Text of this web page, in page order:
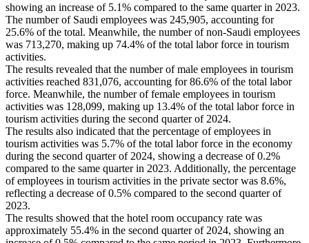
showing an increase of 5.1% compared to the same quarter in 2023.
The number of Saudi employees was 245,905, accounting for
25.6% of the total. Meanwhile, the number of non-Saudi employees
was 713,270, making up 74.4% of the total labor force in tourism
activities.
The results revealed that the number of male employees in tourism
activities reached 831,076, accounting for 86.6% of the total labor
force. Meanwhile, the number of female employees in tourism
activities was 128,099, making up 13.4% of the total labor force in
tourism activities during the second quarter of 2024.
The results also indicated that the percentage of employees in
tourism activities was 5.7% of the total labor force in the economy
during the second quarter of 2024, showing a decrease of 0.2%
compared to the same quarter in 2023. Additionally, the percentage
of employees in tourism activities in the private sector was 8.6%,
reflecting a decrease of 0.5% compared to the second quarter of
2023.
The results showed that the hotel room occupancy rate was
approximately 55.4% in the second quarter of 2024, showing an